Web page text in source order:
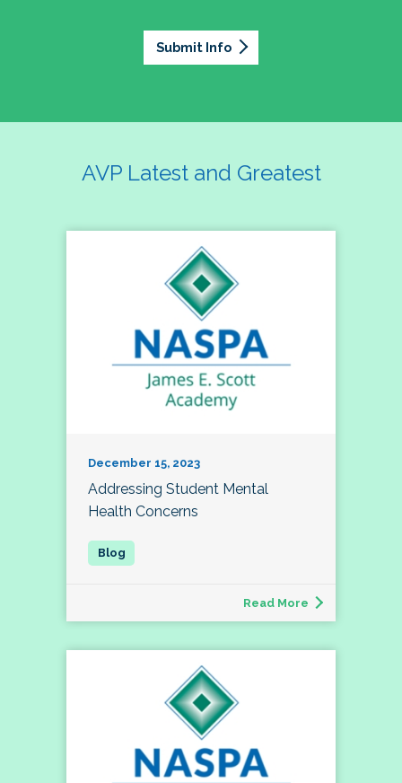
Submit Info
AVP Latest and Greatest
December 15, 2023
Addressing Student Mental
Health Concerns
Read More